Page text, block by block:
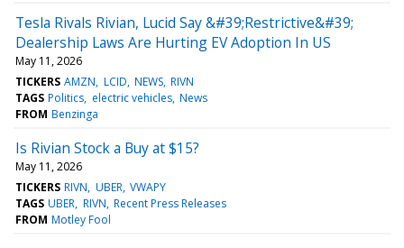
Tesla Rivals Rivian, Lucid Say &#39;Restrictive&#39;
Dealership Laws Are Hurting EV Adoption In US
May 11, 2026
TICKERS AMZN LCID NEWS RIVN
TAGS Politics electric vehicles News
FROM Benzinga
Is Rivian Stock a Buy at $15?
May 11, 2026
TICKERS RIVN UBER VWAPY
TAGS UBER RIVN Recent Press Releases
FROM Motley Fool